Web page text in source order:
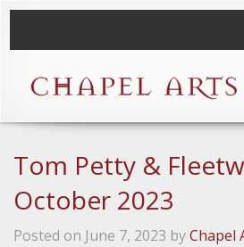
Tom Petty &
October 2023
Posted on June 7, 2023 byChapel